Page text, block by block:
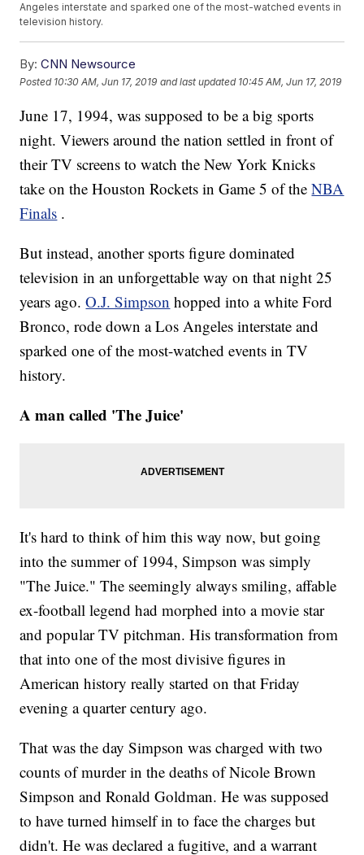
Angeles interstate and sparked one of the most-watched events in
television history.
By: CNN Newsource
Posted 10:30 AM, Jun 17, 2019 and last updated 10:45 AM, Jun 17, 2019
June 17, 1994, was supposed to be a big sports
night. Viewers around the nation settled in front of
their TV screens to watch the New York Knicks
take on the Houston Rockets in Game 5 of theNBA
Finals .
But instead, another sports figure dominated
television in an unforgettable way on that night 25
years ago.O.J. Simpson hopped into a white Ford
Bronco, rode down a Los Angeles interstate and
sparked one of the most-watched events in TV
history.
A man called 'The Juice'
It's hard to think of him this way now, but going
into the summer of 1994, Simpson was simply
"The Juice." The seemingly always smiling, affable
ex-football legend had morphed into a movie star
and popular TV pitchman. His transformation from
that into one of the most divisive figures in
American history really started on that Friday
evening a quarter century ago.
That was the day Simpson was charged with two
counts of murder in the deaths of Nicole Brown
Simpson and Ronald Goldman. He was supposed
to have turned himself in to face the charges but
didn't. He was declared a fugitive, and a warrant